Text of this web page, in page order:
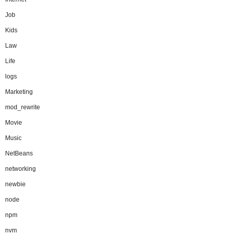
Job
Kids
Law
Life
logs
Marketing
mod_rewrite
Movie
Music
NetBeans
networking
newbie
node
npm
nvm